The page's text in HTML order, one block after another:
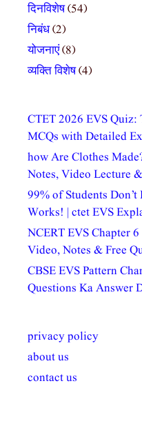
दिनविशेष(54)
निबंध(2)
योजनाएं(8)
व्यक्ति विशेष(4)
CTET 2026 EVS Quiz:
MCQs with Detailed
how Are Clothes
Notes, Video Lecture
99% of Students
Works! | ctet EVS
NCERT EVS Chapter
Video, Notes & Free
CBSE EVS Pattern
Questions Ka Answer
privacy policy
about us
contact us